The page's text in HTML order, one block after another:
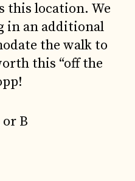
this location. We
in an additional
the walk to
this “off the
B